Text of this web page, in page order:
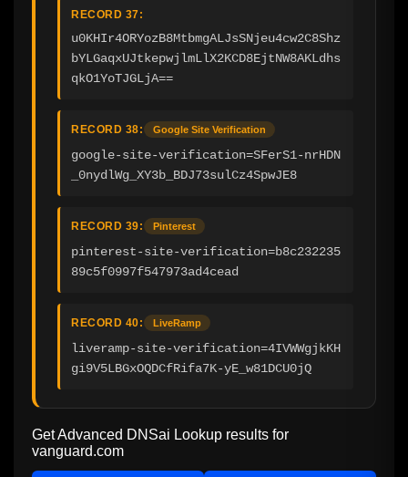
RECORD 37:
u0KHIr4ORYozB8MtbmgALJsSNjeu4cw2C8Shz
bYLGaqxUJtkepwjlmLlX2KCD8EjtNW8AKLdhs
qkO1YoTJGLjA==
RECORD 38: Google Site Verification
google-site-verification=SFerS1-nrHDN
_0nydlWg_XY3b_BDJ73sulCz4SpwJE8
RECORD 39: Pinterest
pinterest-site-verification=b8c232235
89c5f0997f547973ad4cead
RECORD 40: LiveRamp
liveramp-site-verification=4IVWWgjkKH
gi9V5LBGxOQDCfRifa7K-yE_w81DCU0jQ
Get Advanced DNSai Lookup results for
vanguard.com